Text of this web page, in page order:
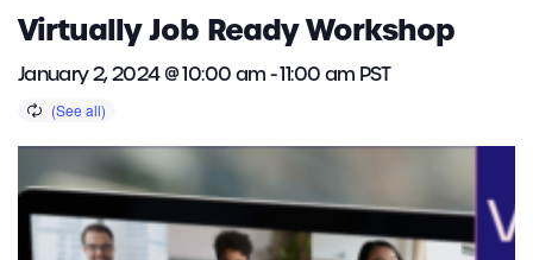
Virtually Job Ready Workshop
January 2, 2024 @ 10:00 am-11:00 am PST